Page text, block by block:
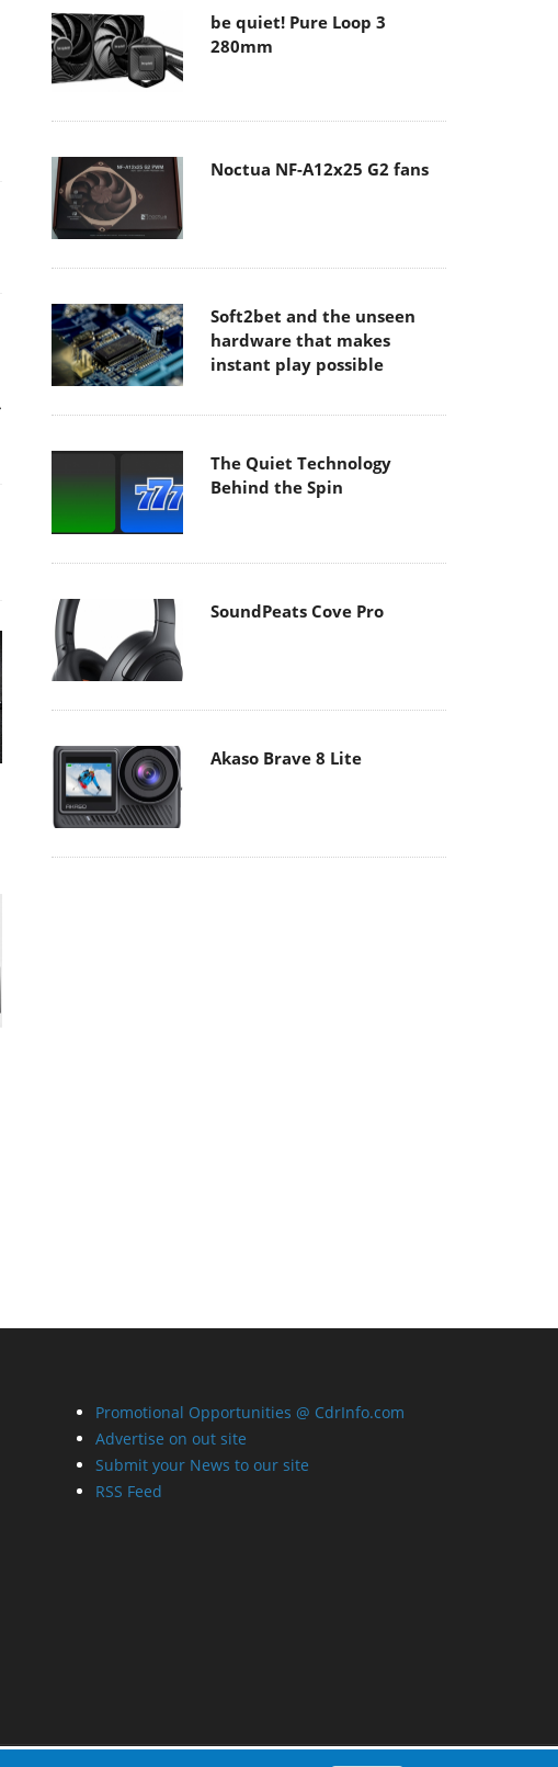
be quiet! Pure Loop 3
280mm
Noctua NF-A12x25 G2 fans
Soft2bet and the unseen
hardware that makes
instant play possible
The Quiet Technology
Behind the Spin
SoundPeats Cove Pro
Akaso Brave 8 Lite
Promotional Opportunities @ CdrInfo.com
Advertise on out site
Submit your News to our site
RSS Feed